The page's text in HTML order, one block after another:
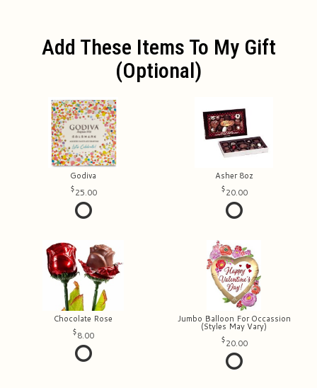
Add These Items To My Gift
(optional)
Godiva
25.00
Asher 8oz
20.00
Chocolate Rose
8.00
Jumbo Balloon For Occassion
(Styles May Vary)
20.00